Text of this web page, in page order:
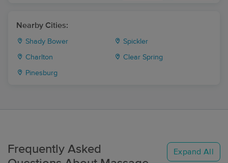
Nearby Cities:
Shady Bower Spickler
Charlton Clear Spring
Pinesburg
Frequently Asked
Expand All